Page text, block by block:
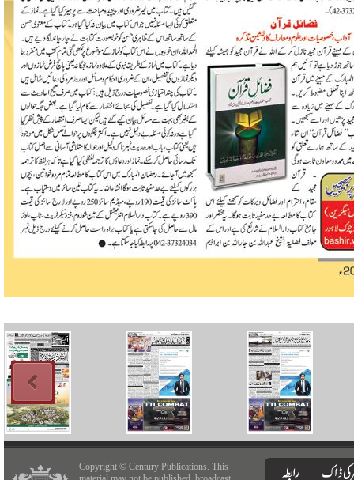
Copyright © Century Publications. This